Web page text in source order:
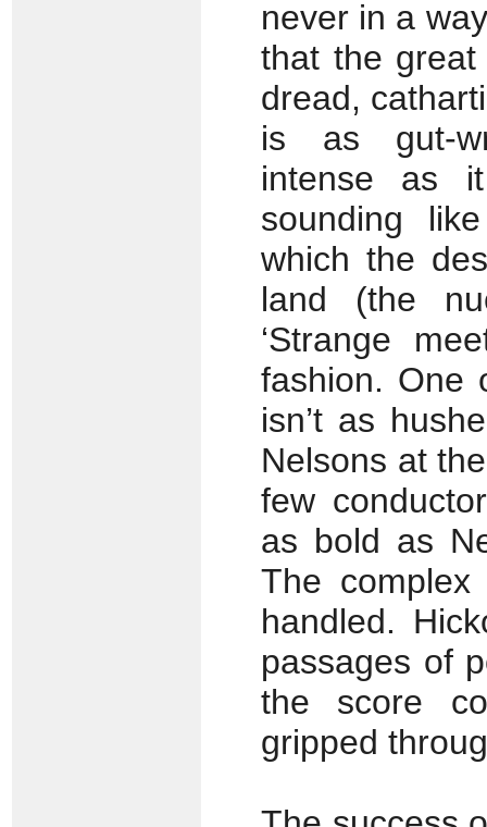
never in a
that the
dread,
is as gut-
intense as
sounding
which the
land (the
‘Strange
fashion. One
isn’t as
Nelsons at
few
as bold as
The
handled.
passages of
the score
gripped